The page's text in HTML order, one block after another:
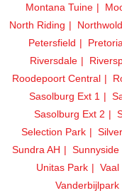
Montana Tuine
North Riding
Northwold
Petersfield
Riversdale
Roodepoort Central
Sasolburg Ext 1
Sasolburg Ext 2
Selection Park
Sundra AH
Sunnyside
Unitas Park
Vaal
Vanderbijlpark